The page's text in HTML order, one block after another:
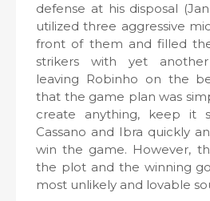
defense at his disposal
utilized three aggressive
front of them and filled
strikers with yet
leaving Robinho on the
that the game plan was
create anything, keep it
Cassano and Ibra quickly
win the game. However,
the plot and the winning
most unlikely and lovable